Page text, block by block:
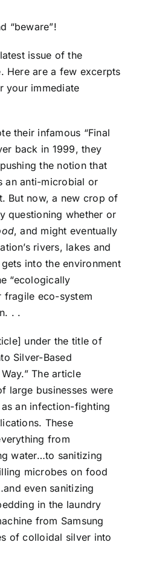
“beware”!
issue of the
Here are a few excerpts
your immediate
their infamous “Final
back in 1999, they
the notion that
an anti-microbial or
But now, a new crop of
questioning whether or
, and might eventually
rivers, lakes and
into the environment
“ecologically
fragile eco-system
. .
under the title of
Silver-Based
The article
large businesses were
an infection-fighting
These
from
water…to sanitizing
microbes on food
even sanitizing
in the laundry
from Samsung
of colloidal silver into